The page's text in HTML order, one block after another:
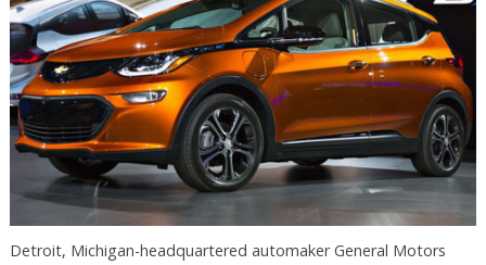
Detroit, Michigan-headquartered automaker General Motors